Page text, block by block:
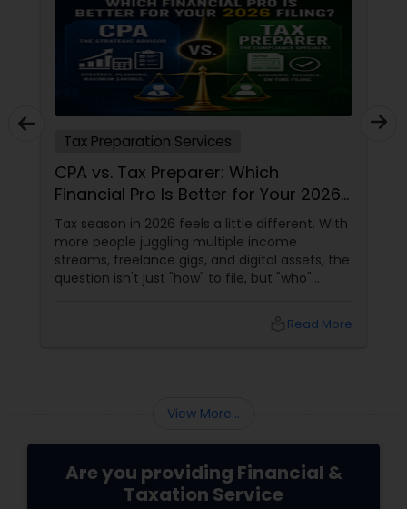
Your 2026
different. With
income
assets, the
but "who"
Tax Preparation Services
Tax Policy Uncertainty and
Investment: Navigating
Waters
In today's dynamic economic
policy uncertainty
View More...
Are you providing Financial &
Taxation Service